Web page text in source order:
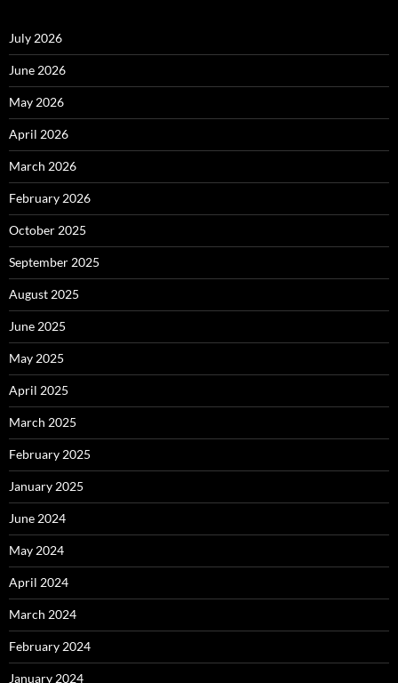
July 2026
June 2026
May 2026
April 2026
March 2026
February 2026
October 2025
September 2025
August 2025
June 2025
May 2025
April 2025
March 2025
February 2025
January 2025
June 2024
May 2024
April 2024
March 2024
February 2024
January 2024